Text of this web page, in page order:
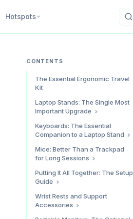
Hotspots
CONTENTS
The Essential Ergonomic Travel
Kit
Laptop Stands: The Single Most
Important Upgrade
Our Top Pick: Roost V3
Why the MOFT Works for Some
Keyboards: The Essential
Companion to a Laptop Stand
Our Top Pick: Logitech K380
For Typing Purists: Keychron K3
Mice: Better Than a Trackpad
for Long Sessions
Our Top Pick: Logitech Pebble 2
For Ergonomic Focus: Logitech
Putting It All Together: The Setup
Guide
Step 1: Position the Laptop
Stand
Wrist Rests and Support
Accessories